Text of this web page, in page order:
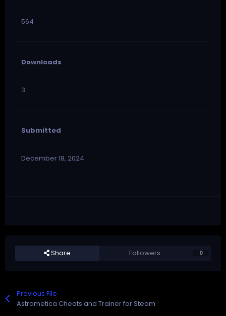
564
Downloads
3
Submitted
December 18, 2024
Share Followers 0
Previous File
Astrometica Cheats and Trainer for Steam